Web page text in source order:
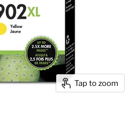
Tap to zoom